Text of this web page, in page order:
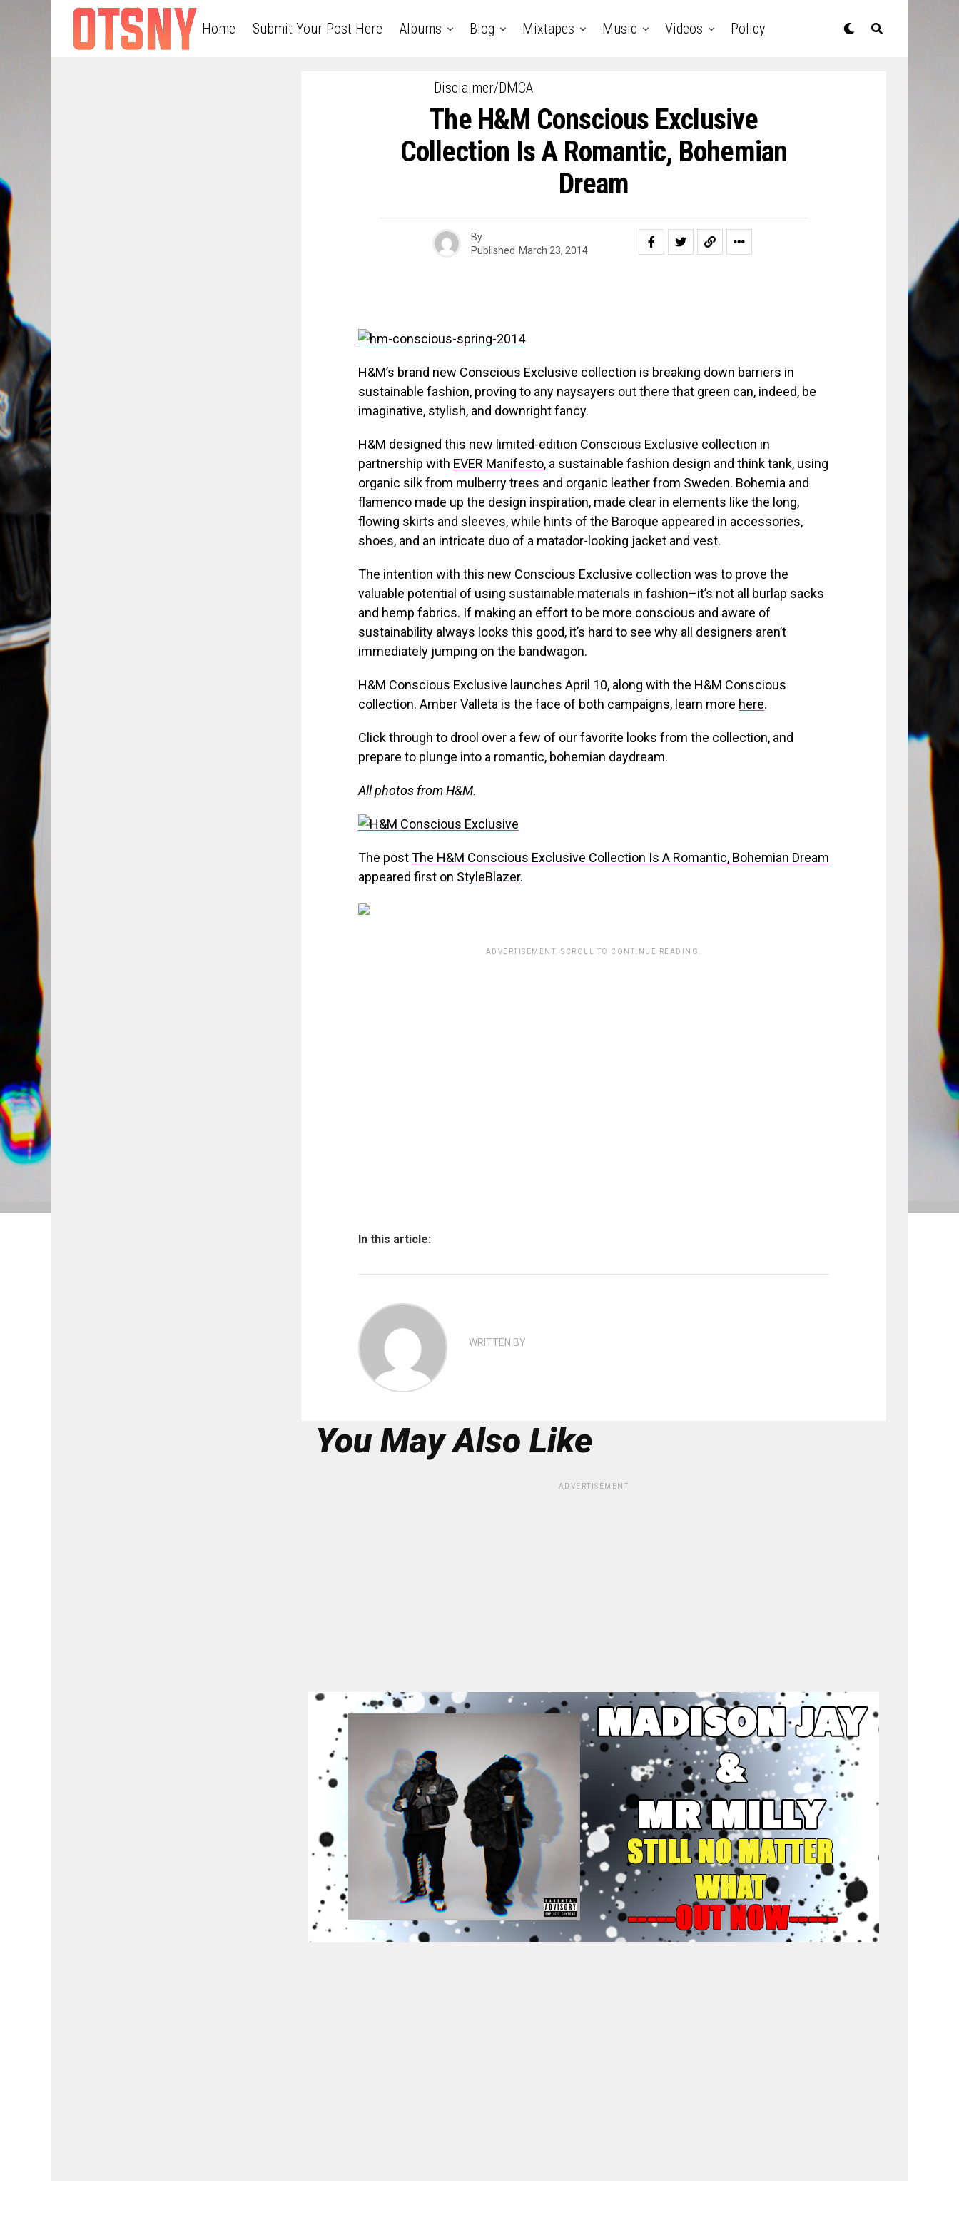
Home Submit Your Post Here Albums Blog Mixtapes Music Videos Policy
Disclaimer/DMCA
The H&M Conscious Exclusive
Collection Is A Romantic, Bohemian
Dream
By
Published March 23, 2014
H&M’s brand new Conscious Exclusive collection is breaking down barriers in
sustainable fashion, proving to any naysayers out there that green can, indeed, be
imaginative, stylish, and downright fancy.
H&M designed this new limited-edition Conscious Exclusive collection in
partnership with EVER Manifesto, a sustainable fashion design and think tank, using
organic silk from mulberry trees and organic leather from Sweden. Bohemia and
flamenco made up the design inspiration, made clear in elements like the long,
flowing skirts and sleeves, while hints of the Baroque appeared in accessories,
shoes, and an intricate duo of a matador-looking jacket and vest.
The intention with this new Conscious Exclusive collection was to prove the
valuable potential of using sustainable materials in fashion–it’s not all burlap sacks
and hemp fabrics. If making an effort to be more conscious and aware of
sustainability always looks this good, it’s hard to see why all designers aren’t
immediately jumping on the bandwagon.
H&M Conscious Exclusive launches April 10, along with the H&M Conscious
collection. Amber Valleta is the face of both campaigns, learn more here.
Click through to drool over a few of our favorite looks from the collection, and
prepare to plunge into a romantic, bohemian daydream.
All photos from H&M.
The postThe H&M Conscious Exclusive Collection Is A Romantic, Bohemian Dream
appeared first on StyleBlazer.
ADVERTISEMENT. SCROLL TO CONTINUE READING.
In this article:
WRITTEN BY
You May Also Like
ADVERTISEMENT